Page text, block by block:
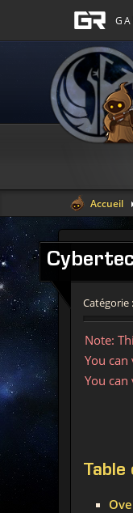
Accueil
Catégorie :
Note:
You
You
Table